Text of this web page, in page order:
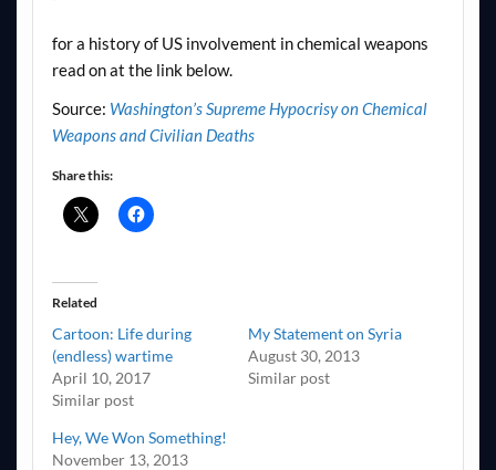
for a history of US involvement in chemical weapons
read on at the link below.
Source: Washington’s Supreme Hypocrisy on Chemical
Weapons and Civilian Deaths
Share this:
Related
Cartoon: Life during
(endless) wartime
April 10, 2017
Similar post
My Statement on Syria
August 30, 2013
Similar post
Hey, We Won Something!
November 13, 2013